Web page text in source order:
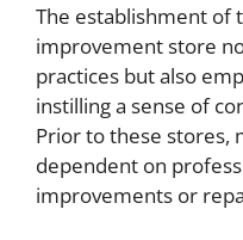
The establishment of
improvement store
practices but also
instilling a sense of
Prior to these stores,
dependent on
improvements or